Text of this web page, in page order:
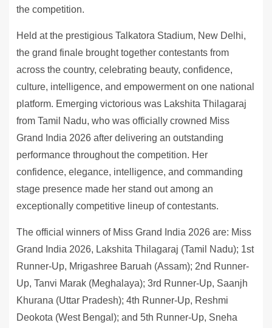
the competition.
Held at the prestigious Talkatora Stadium, New Delhi,
the grand finale brought together contestants from
across the country, celebrating beauty, confidence,
culture, intelligence, and empowerment on one national
platform. Emerging victorious was Lakshita Thilagaraj
from Tamil Nadu, who was officially crowned Miss
Grand India 2026 after delivering an outstanding
performance throughout the competition. Her
confidence, elegance, intelligence, and commanding
stage presence made her stand out among an
exceptionally competitive lineup of contestants.
The official winners of Miss Grand India 2026 are: Miss
Grand India 2026, Lakshita Thilagaraj (Tamil Nadu); 1st
Runner-Up, Mrigashree Baruah (Assam); 2nd Runner-
Up, Tanvi Marak (Meghalaya); 3rd Runner-Up, Saanjh
Khurana (Uttar Pradesh); 4th Runner-Up, Reshmi
Deokota (West Bengal); and 5th Runner-Up, Sneha